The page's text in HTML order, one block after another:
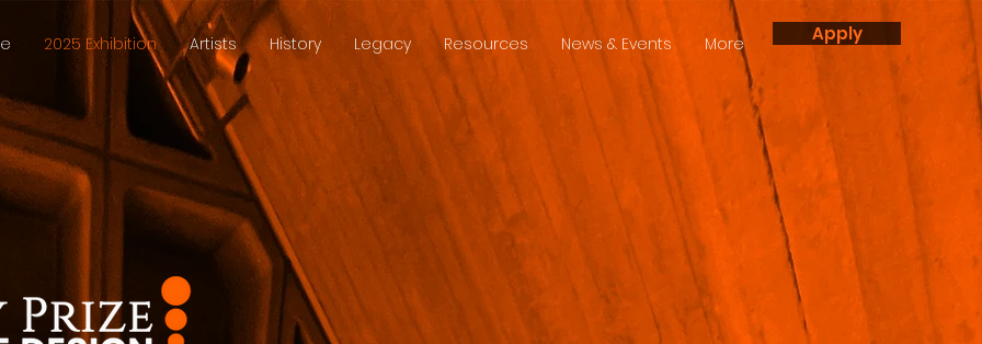
2025 Exhibition Artists History Legacy Resources News & Events More Apply